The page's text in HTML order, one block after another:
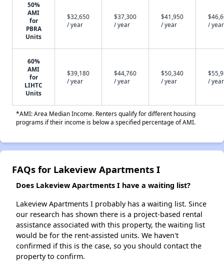
50%
AMI
for
PBRA
Units
$32,650
/ year
$37,300
/ year
$41,950
/ year
/ year
60%
AMI
for
LIHTC
Units
$39,180
/ year
$44,760
/ year
$50,340
/ year
/ year
*AMI: Area Median Income. Renters qualify for different housing
programs if their income is below a specified percentage of AMI.
FAQs for Lakeview Apartments I
Does Lakeview Apartments I have a waiting list?
Lakeview Apartments I probably has a waiting list. Since
our research has shown there is a project-based rental
assistance associated with this property, the waiting list
would be for the rent-assisted units. We haven't
confirmed if this is the case, so you should contact the
property to confirm.